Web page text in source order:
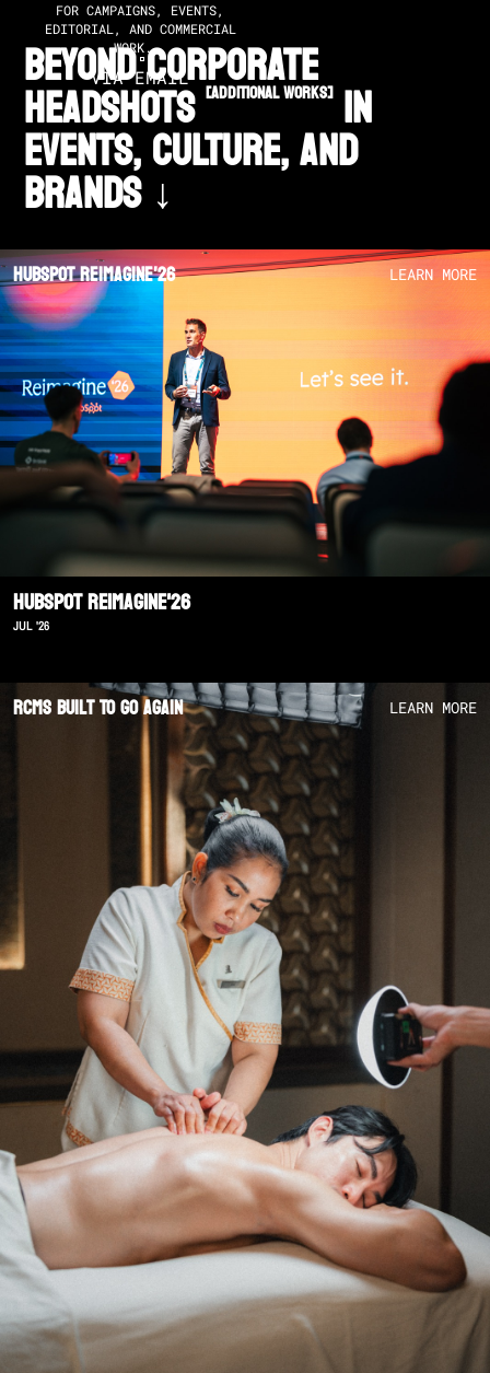
FOR CAMPAIGNS, EVENTS,
EDITORIAL, AND COMMERCIAL
WORK.
VIA EMAIL
BEYOND CORPORATE
HEADSHOTS[additional works]in
EVENTS, CULTURE, AND
BRANDS ↓
Hubspot Reimagine'26 LEARN MORE
Hubspot Reimagine'26
JUL '26
RCMS Built To Go Again LEARN MORE